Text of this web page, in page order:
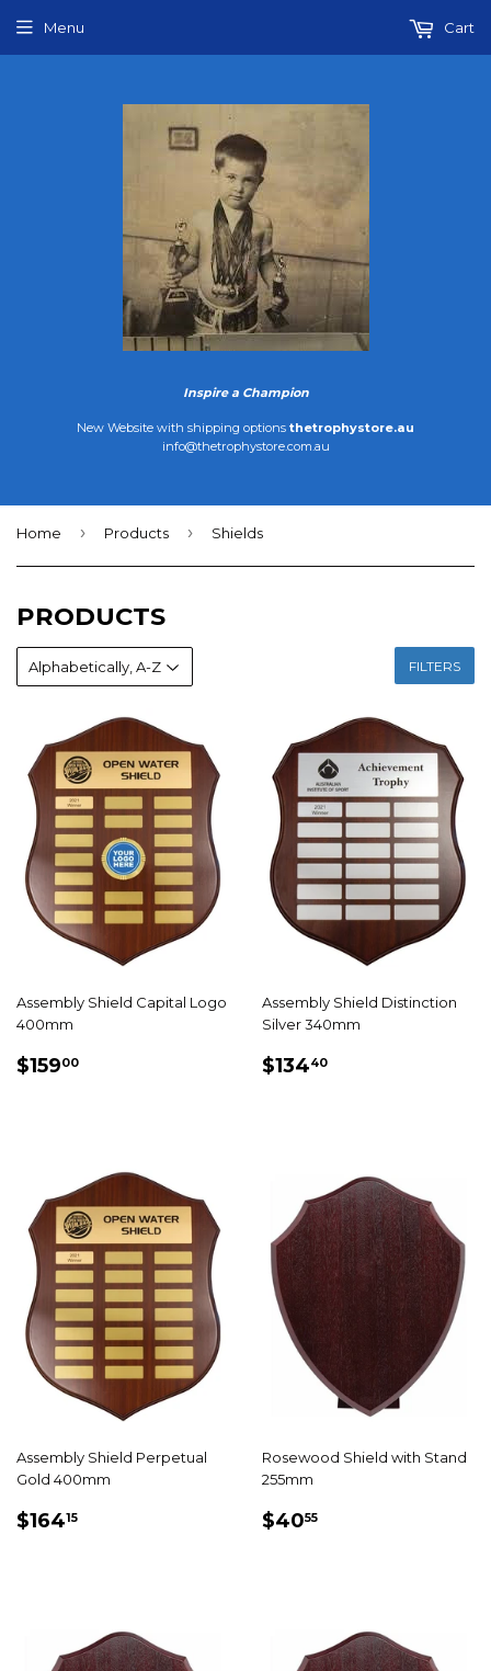
Inspire a Champion
New Website with shipping options thetrophystore.au
info@thetrophystore.com.au
Menu Cart
Home › Products › Shields
PRODUCTS
FILTERS
Assembly Shield Capital Logo
400mm
REGULAR
$15900
Assembly Shield Distinction
Silver 340mm
REGULAR
$13440
Assembly Shield Perpetual
Gold 400mm
REGULAR
$16415
Rosewood Shield with Stand
255mm
REGULAR
$4055